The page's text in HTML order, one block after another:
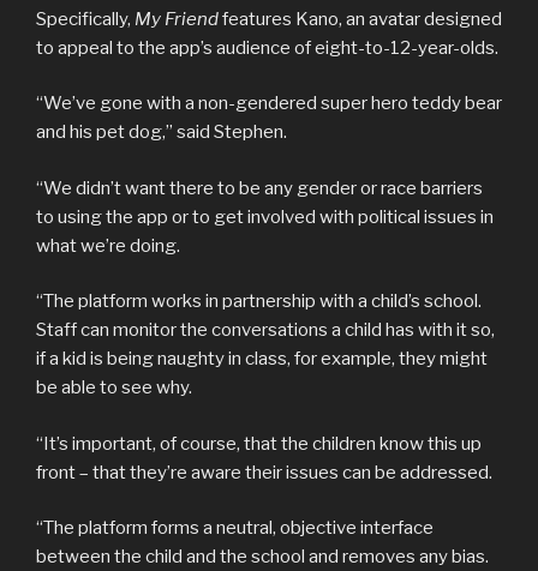
Specifically, My Friendfeatures Kano, an avatar designed
to appeal to the app’s audience of eight-to-12-year-olds.
“We’ve gone with a non-gendered super hero teddy bear
and his pet dog,” said Stephen.
“We didn’t want there to be any gender or race barriers
to using the app or to get involved with political issues in
what we’re doing.
“The platform works in partnership with a child’s school.
Staff can monitor the conversations a child has with it so,
if a kid is being naughty in class, for example, they might
be able to see why.
“It’s important, of course, that the children know this up
front – that they’re aware their issues can be addressed.
“The platform forms a neutral, objective interface
between the child and the school and removes any bias.